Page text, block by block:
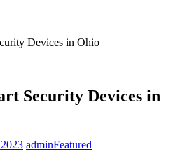
Devices in Ohio
Security Devices in
adminFeatured